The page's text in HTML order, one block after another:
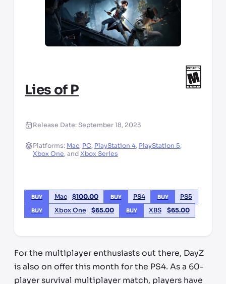
Lies of P
Release Date: September 18, 2023
Platforms: Mac, PC, PlayStation 4, PlayStation 5,
Xbox One, andXbox Series
BUY Mac $100.00 BUY PS4 BUY PS5
BUY Xbox One $65.00 BUY XBS $65.00
For the multiplayer enthusiasts out there, DayZ
is also on offer this month for the PS4. As a 60-
player survival multiplayer match, players have